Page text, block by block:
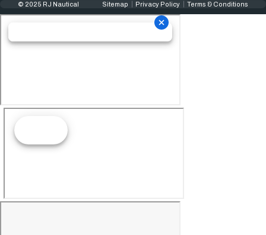
© 2025 RJ Nautical Sitemap Privacy Policy Terms & Conditions